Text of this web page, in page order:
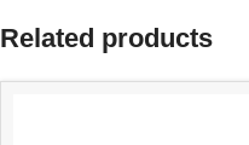
Related products